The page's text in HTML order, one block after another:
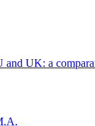
and UK: a